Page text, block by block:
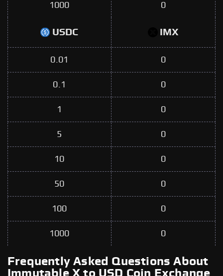
1000 0
USDC IMX
0.01 0
0.1 0
1 0
5 0
10 0
50 0
100 0
1000 0
Frequently Asked Questions About
Immutable X to USD Coin Exchange